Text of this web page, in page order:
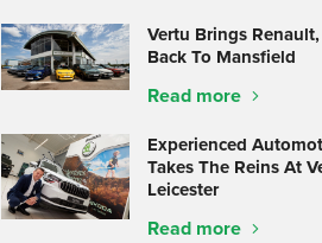
Vertu Brings
Back To Mansfield
Read more
Experienced
Takes The Reins At
Leicester
Read more